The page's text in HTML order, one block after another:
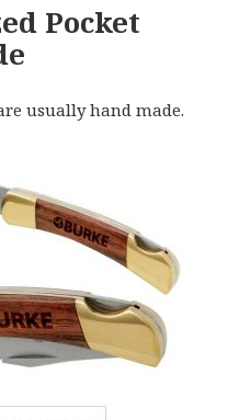
Pocket
usually hand made.